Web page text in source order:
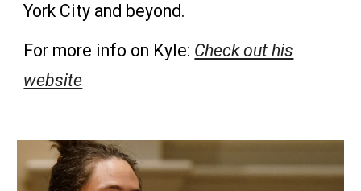
York City and beyond.
For more info on Kyle: Check out his
website